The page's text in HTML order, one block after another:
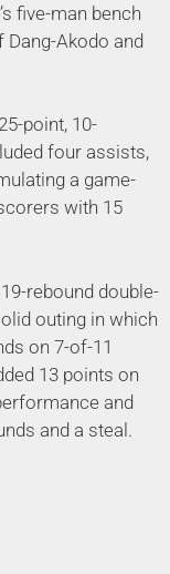
five-man bench
Dang-Akodo and
point, 10-
four assists,
a game-
with 15
rebound double-
outing in which
on 7-of-11
13 points on
and
and a steal.